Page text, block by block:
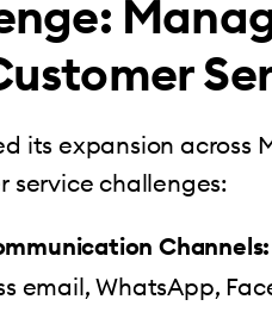
its expansion
service challenges:
Channels:
email, WhatsApp,